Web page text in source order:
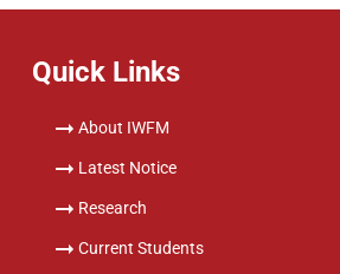
Quick Links
About IWFM
Latest Notice
Research
Current Students